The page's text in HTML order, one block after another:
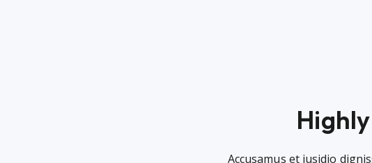
Accusamus et iusidio